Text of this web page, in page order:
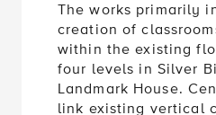
The works primarily
creation of
within the existing
four levels in Silver
Landmark House.
link existing vertical